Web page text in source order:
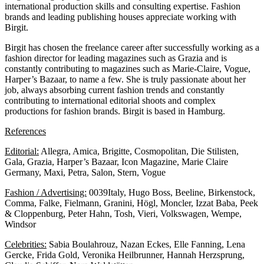
international production skills and consulting expertise. Fashion
brands and leading publishing houses appreciate working with
Birgit.
Birgit has chosen the freelance career after successfully working as a
fashion director for leading magazines such as Grazia and is
constantly contributing to magazines such as Marie-Claire, Vogue,
Harper’s Bazaar, to name a few. She is truly passionate about her
job, always absorbing current fashion trends and constantly
contributing to international editorial shoots and complex
productions for fashion brands. Birgit is based in Hamburg.
References
Editorial: Allegra, Amica, Brigitte, Cosmopolitan, Die Stilisten,
Gala, Grazia, Harper’s Bazaar, Icon Magazine, Marie Claire
Germany, Maxi, Petra, Salon, Stern, Vogue
Fashion / Advertising: 0039Italy, Hugo Boss, Beeline, Birkenstock,
Comma, Falke, Fielmann, Granini, Högl, Moncler, Izzat Baba, Peek
& Cloppenburg, Peter Hahn, Tosh, Vieri, Volkswagen, Wempe,
Windsor
Celebrities: Sabia Boulahrouz, Nazan Eckes, Elle Fanning, Lena
Gercke, Frida Gold, Veronika Heilbrunner, Hannah Herzsprung,